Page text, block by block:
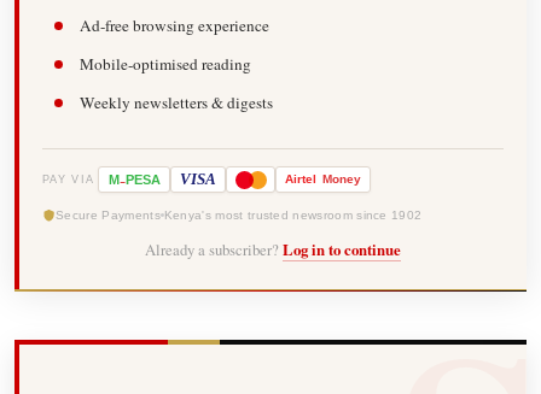
Ad-free browsing experience
Mobile-optimised reading
Weekly newsletters & digests
PAY VIA M-PESA VISA Airtel Money
Secure Payments Kenya's most trusted newsroom since 1902
Already a subscriber? Log in to continue